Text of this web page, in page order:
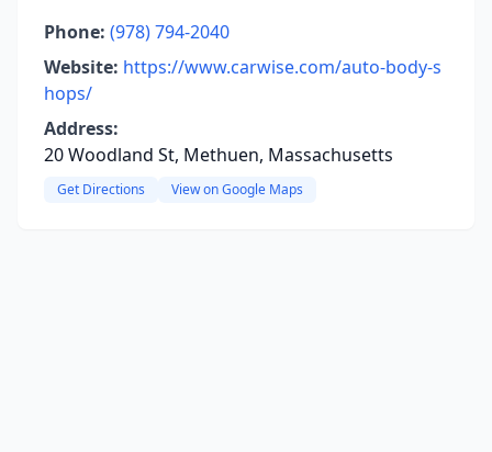
Phone: (978) 794-2040
Website: https://www.carwise.com/auto-body-s
hops/
Address:
20 Woodland St, Methuen, Massachusetts
Get Directions View on Google Maps